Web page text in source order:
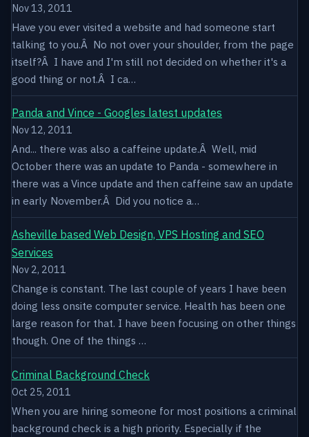
Nov 13, 2011
Have you ever visited a website and had someone start
talking to you.Â No not over your shoulder, from the page
itself?Â I have and I'm still not decided on whether it's a
good thing or not.Â I ca…
Panda and Vince - Googles latest updates
Nov 12, 2011
And... there was also a caffeine update.Â Well, mid
October there was an update to Panda - somewhere in
there was a Vince update and then caffeine saw an update
in early November.Â Did you notice a…
Asheville based Web Design, VPS Hosting and SEO
Services
Nov 2, 2011
Change is constant. The last couple of years I have been
doing less onsite computer service. Health has been one
large reason for that. I have been focusing on other things
though. One of the things …
Criminal Background Check
Oct 25, 2011
When you are hiring someone for most positions a criminal
background check is a high priority. Especially if the